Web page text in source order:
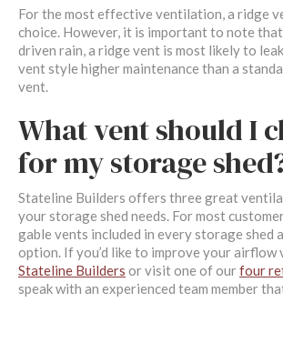
For the most effective ventilation, a ridge
choice. However, it is important to note
driven rain, a ridge vent is most likely to
vent style higher maintenance than a
vent.
What vent should I
for my storage
Stateline Builders offers three great
your storage shed needs. For most
gable vents included in every storage shed
option. If you’d like to improve your
Stateline Builders or visit one of ourfour
speak with an experienced team member